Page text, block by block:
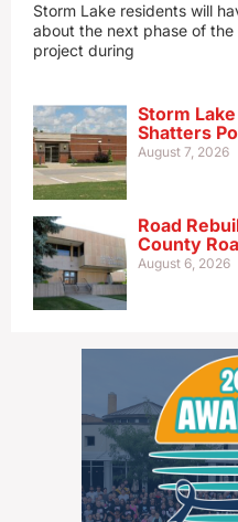
Storm Lake residents will
about the next phase of
project during
Storm
Shatters
August 7, 2026
Road
County
August 6, 2026